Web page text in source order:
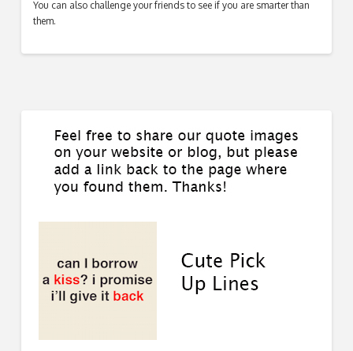
You can also challenge your friends to see if you are smarter than
them.